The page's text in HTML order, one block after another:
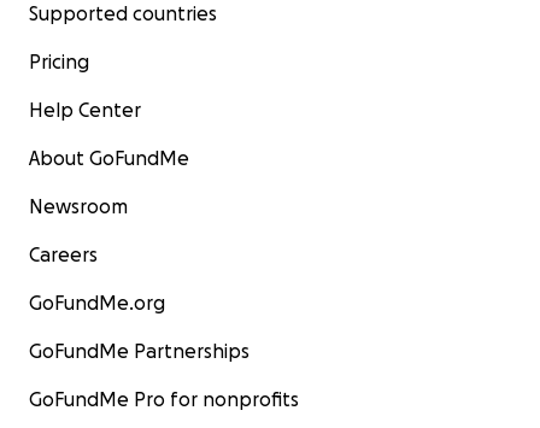
Supported countries
Pricing
Help Center
About GoFundMe
Newsroom
Careers
GoFundMe.org
GoFundMe Partnerships
GoFundMe Pro for nonprofits